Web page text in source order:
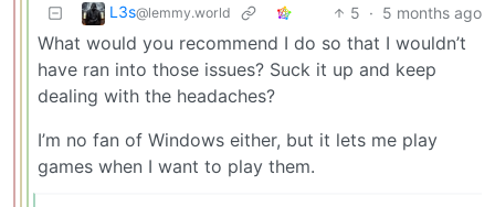
L3s@lemmy.world 5 · 5 months ago
What would you recommend I do so that I wouldn’t
have ran into those issues? Suck it up and keep
dealing with the headaches?
I’m no fan of Windows either, but it lets me play
games when I want to play them.